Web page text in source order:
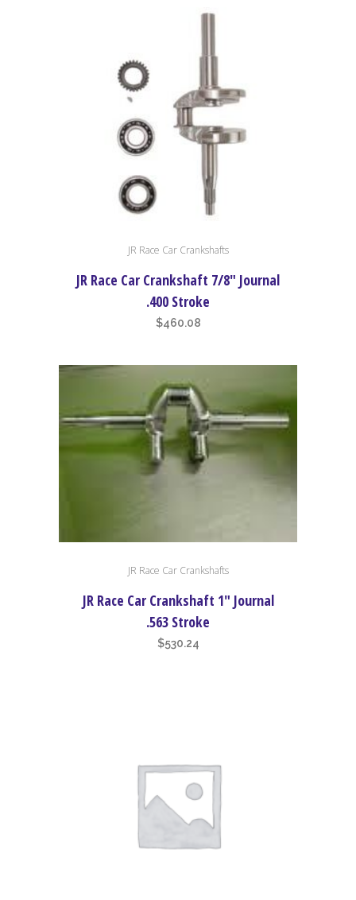
JR Race Car Crankshafts
JR Race Car Crankshaft 7/8″ Journal
.400 Stroke
$460.08
JR Race Car Crankshafts
JR Race Car Crankshaft 1″ Journal
.563 Stroke
$530.24